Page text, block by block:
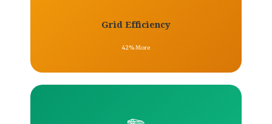
Grid Efficiency
42% More